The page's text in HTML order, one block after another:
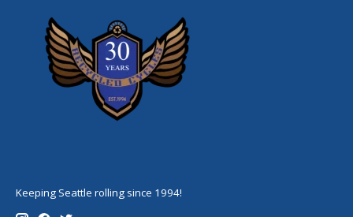
Keeping Seattle rolling since 1994!